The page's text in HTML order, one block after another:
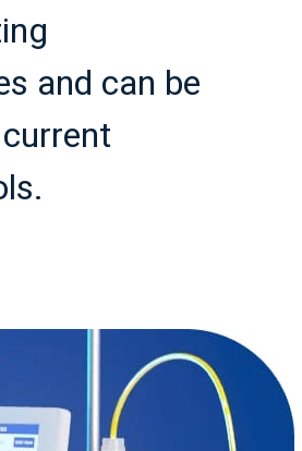
and can be